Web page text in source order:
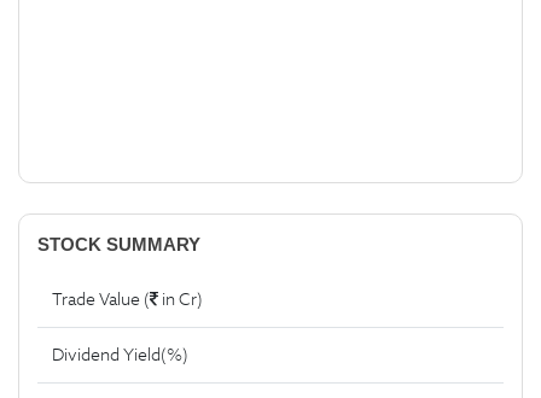
STOCK SUMMARY
Trade Value ( in Cr)
Dividend Yield(%)